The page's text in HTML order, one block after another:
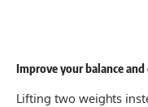
Improve your balance
Lifting two weights